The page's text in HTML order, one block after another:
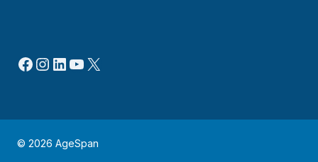
Facebook
Instagram
LinkedIn
YouTube
X
© 2026 AgeSpan